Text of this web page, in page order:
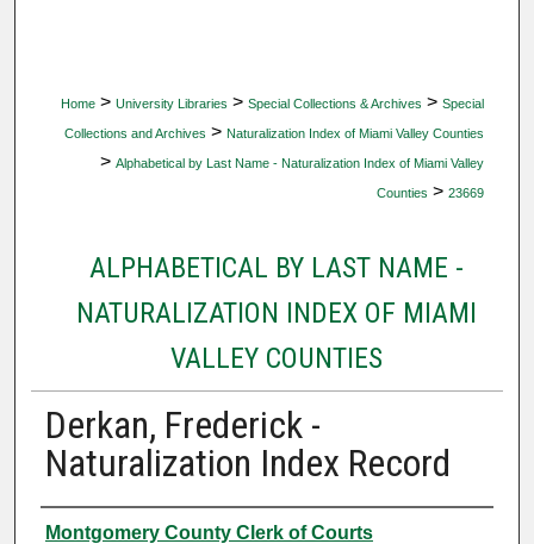
Home > University Libraries > Special Collections & Archives > Special
Collections and Archives > Naturalization Index of Miami Valley Counties
> Alphabetical by Last Name - Naturalization Index of Miami Valley
Counties > 23669
ALPHABETICAL BY LAST NAME -
NATURALIZATION INDEX OF MIAMI
VALLEY COUNTIES
Derkan, Frederick -
Naturalization Index Record
Authors
Montgomery County Clerk of Courts